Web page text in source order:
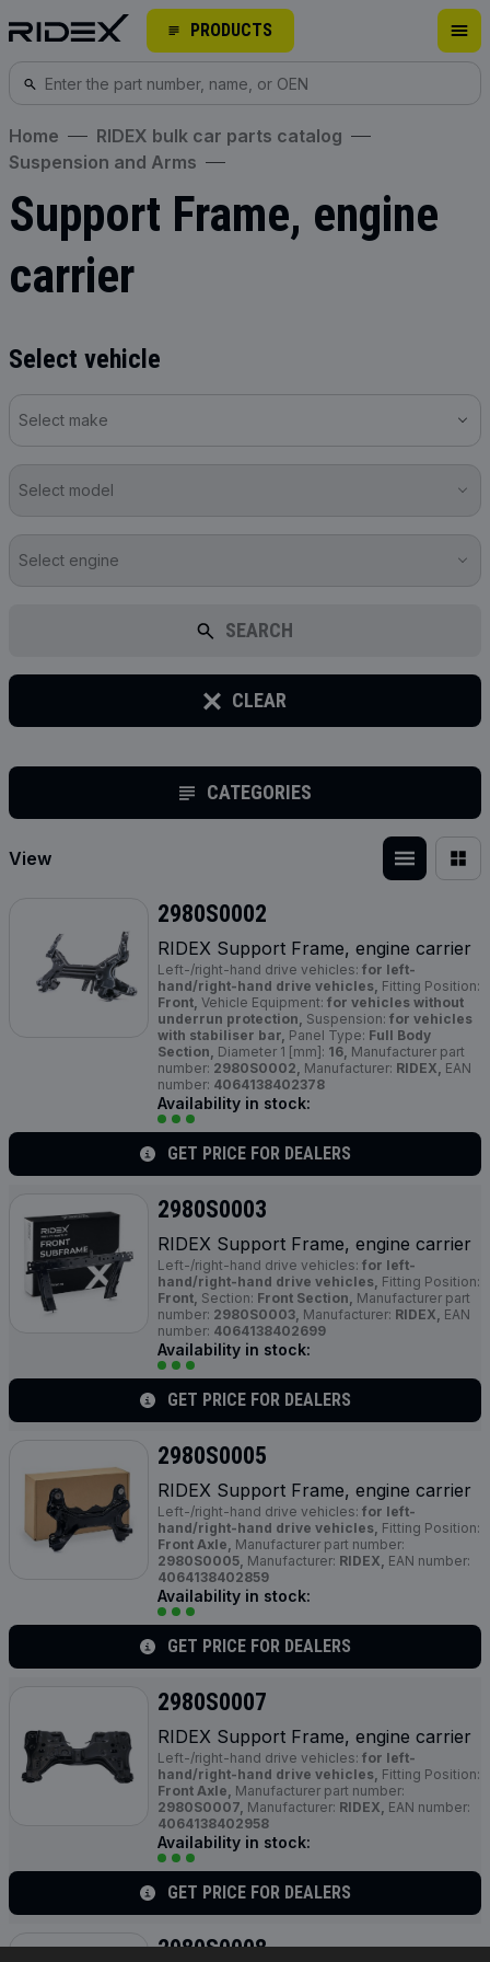
PRODUCTS
Home
RIDEX bulk car parts catalog
Suspension and Arms
Support Frame, engine
carrier
Select vehicle
Select make
Select model
Select engine
SEARCH
CLEAR
CATEGORIES
View
2980S0002
RIDEX Support Frame, engine carrier
Left-/right-hand drive vehicles: for left-
hand/right-hand drive vehicles, Fitting Position:
Front, Vehicle Equipment: for vehicles without
underrun protection, Suspension: for vehicles
with stabiliser bar, Panel Type: Full Body
Section, Diameter 1 [mm]: 16, Manufacturer part
number: 2980S0002, Manufacturer: RIDEX, EAN
number: 4064138402378
Availability in stock:
GET PRICE FOR DEALERS
2980S0003
RIDEX Support Frame, engine carrier
Left-/right-hand drive vehicles: for left-
hand/right-hand drive vehicles, Fitting Position:
Front, Section: Front Section, Manufacturer part
number: 2980S0003, Manufacturer: RIDEX, EAN
number: 4064138402699
Availability in stock:
GET PRICE FOR DEALERS
2980S0005
RIDEX Support Frame, engine carrier
Left-/right-hand drive vehicles: for left-
hand/right-hand drive vehicles, Fitting Position:
Front Axle, Manufacturer part number:
2980S0005, Manufacturer: RIDEX, EAN number:
4064138402859
Availability in stock:
GET PRICE FOR DEALERS
2980S0007
RIDEX Support Frame, engine carrier
Left-/right-hand drive vehicles: for left-
hand/right-hand drive vehicles, Fitting Position:
Front Axle, Manufacturer part number:
2980S0007, Manufacturer: RIDEX, EAN number:
4064138402958
Availability in stock:
GET PRICE FOR DEALERS
2980S0008